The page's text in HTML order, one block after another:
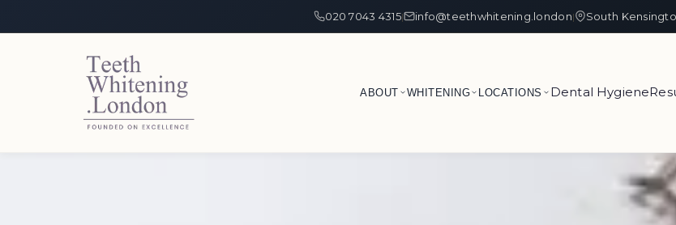
020 7043 4315| info@teethwhitening.london| South
ABOUT WHITENING LOCATIONS Dental Hygiene